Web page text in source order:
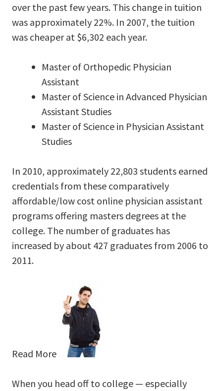
over the past few years. This change in tuition
was approximately 22%. In 2007, the tuition
was cheaper at $6,302 each year.
Master of Orthopedic Physician
Assistant
Master of Science in Advanced Physician
Assistant Studies
Master of Science in Physician Assistant
Studies
In 2010, approximately 22,803 students earned
credentials from these comparatively
affordable/low cost online physician assistant
programs offering masters degrees at the
college. The number of graduates has
increased by about 427 graduates from 2006 to
2011.
Read More
When you head off to college — especially